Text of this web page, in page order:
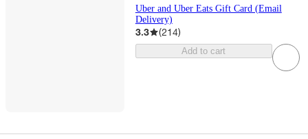
Uber and Uber Eats Gift Card (Email
Delivery)
3.3 (214)
Add to cart